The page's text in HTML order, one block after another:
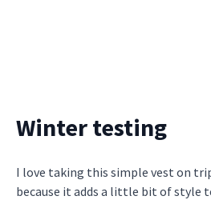
Winter testing
I love taking this simple vest on
because it adds a little bit of style